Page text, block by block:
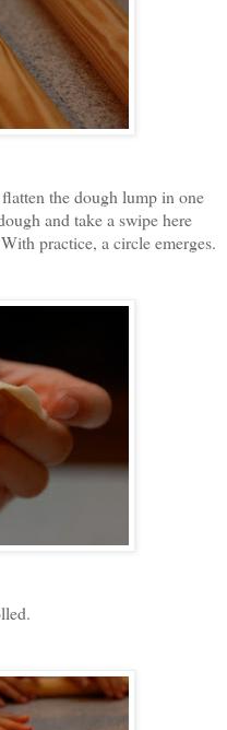
the dough lump in one
and take a swipe here
practice, a circle emerges.